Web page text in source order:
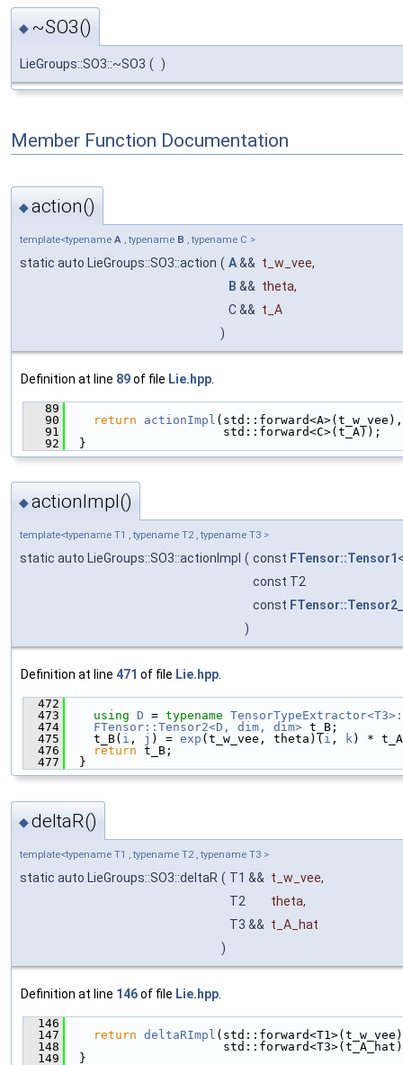
◆ ~SO3()
LieGroups::SO3::~SO3 ( )
Member Function Documentation
◆action()
template<typename A , typename B , typename C >
static auto LieGroups::SO3::action ( A&& t_w_vee,
B && theta,
C && t_A
)
Definition at line 89of file Lie.hpp
   89
   90
return actionImpl
   91
                      std::forward<C>(t_A));
   92
  }
◆actionImpl()
template<typename T1 , typename T2 , typename T3 >
static auto LieGroups::SO3::actionImpl ( const FTensor::Tensor1
const T2
const
)
Definition at line 471 of file Lie.hpp.
  472
  473
using D = typename
  474
FTensor::Tensor2<D, dim, dim> t_B;
  475
    t_B(
i , j ) = exp (t_w_vee, theta)( i , k) *
  476
return t_B;
  477
  }
◆deltaR()
template<typename T1 , typename T2 , typename T3 >
static auto LieGroups::SO3::deltaR ( T1 && t_w_vee,
T2
theta,
T3 && t_A_hat
)
Definition at line 146of file Lie.hpp
  146
  147
return deltaRImpl
  148
  149
  }